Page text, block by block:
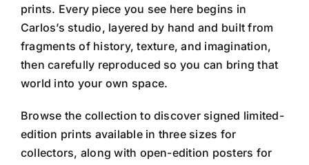
prints. Every piece you see here begins in
Carlos’s studio, layered by hand and built from
fragments of history, texture, and imagination,
then carefully reproduced so you can bring that
world into your own space.
Browse the collection to discover signed limited-
edition prints available in three sizes for
collectors, along with open-edition posters for